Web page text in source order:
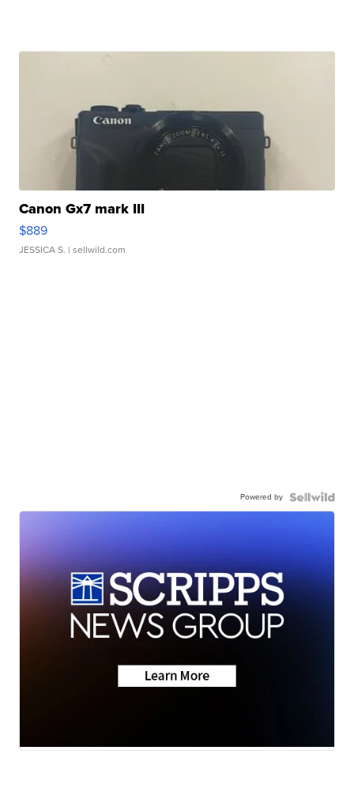
Canon Gx7 mark III
$889
JESSICA S. | sellwild.com
Powered by